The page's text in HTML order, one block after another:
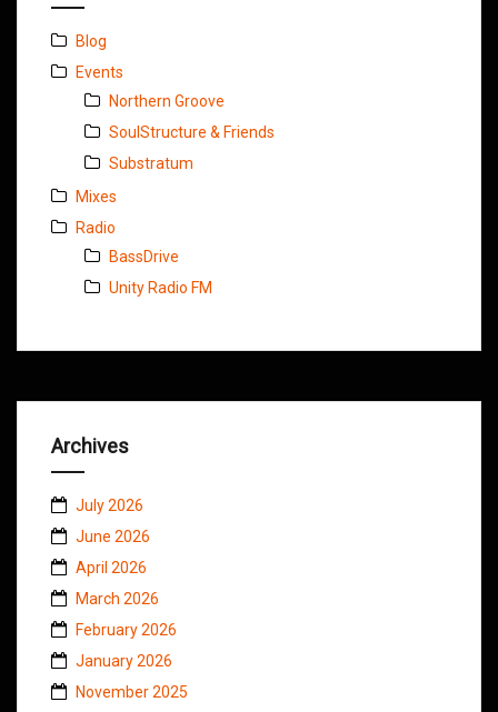
Blog
Events
Northern Groove
SoulStructure & Friends
Substratum
Mixes
Radio
BassDrive
Unity Radio FM
Archives
July 2026
June 2026
April 2026
March 2026
February 2026
January 2026
November 2025